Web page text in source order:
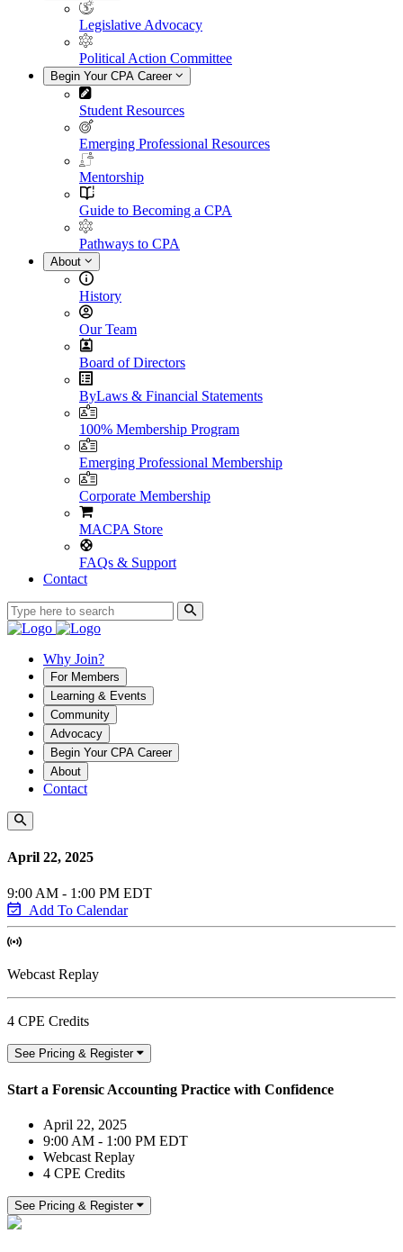
Legislative Advocacy
Political Action Committee
Begin Your CPA Career
Student Resources
Emerging Professional Resources
Mentorship
Guide to Becoming a CPA
Pathways to CPA
About
History
Our Team
Board of Directors
ByLaws & Financial Statements
100% Membership Program
Emerging Professional Membership
Corporate Membership
MACPA Store
FAQs & Support
Contact
Why Join?
For Members
Learning & Events
Community
Advocacy
Begin Your CPA Career
About
Contact
April 22, 2025
9:00 AM - 1:00 PM EDT
Add To Calendar
Webcast Replay
4 CPE Credits
See Pricing & Register
Start a Forensic Accounting Practice with Confidence
April 22, 2025
9:00 AM - 1:00 PM EDT
Webcast Replay
4 CPE Credits
See Pricing & Register